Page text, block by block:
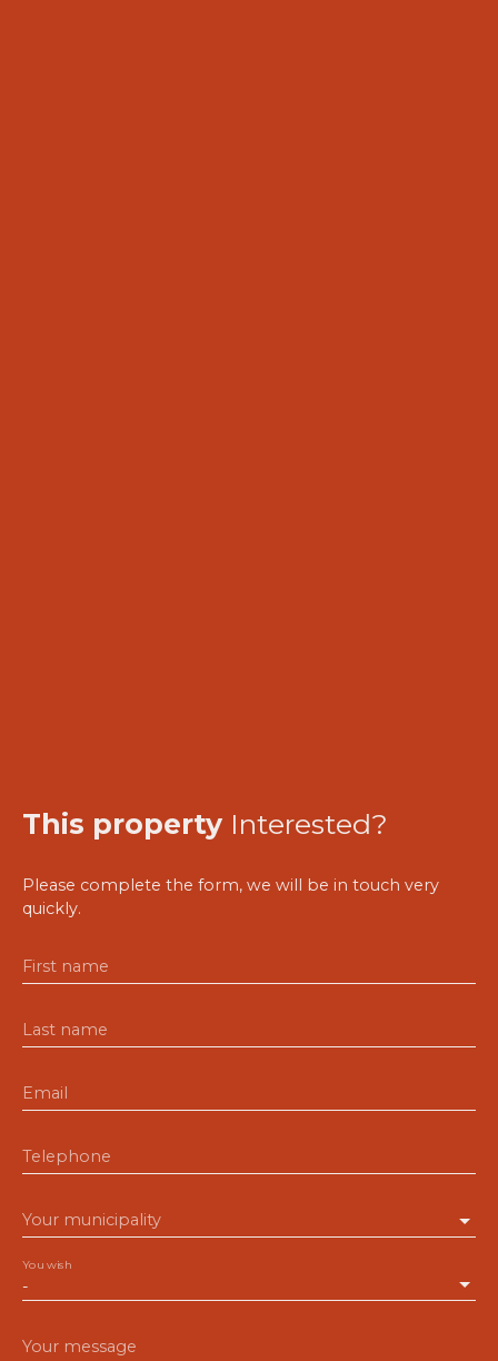
This property Interested?
Please complete the form, we will be in touch very
quickly.
First name
Last name
Email
Telephone
Your municipality
-
You wish
Your message